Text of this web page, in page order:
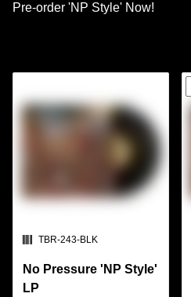
Pre-order 'NP Style' Now!
SKU:
TBR-243-BLK
No Pressure 'NP Style'
LP